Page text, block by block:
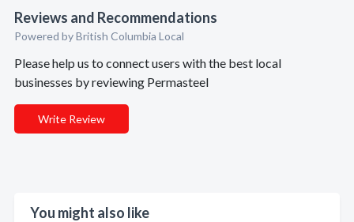
Reviews and Recommendations
Powered by British Columbia Local
Please help us to connect users with the best local
businesses by reviewing Permasteel
Write Review
You might also like